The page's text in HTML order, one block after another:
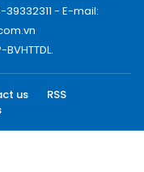
- E-mail:
us
RSS